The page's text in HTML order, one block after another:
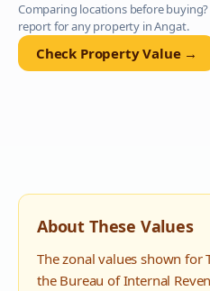
Comparing locations before
report for any property inAngat.
Check Property Value →
About These Values
The zonal values shown for
the Bureau of Internal